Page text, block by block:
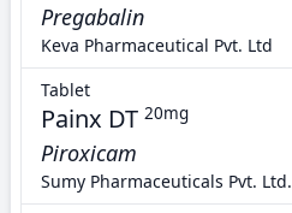
Pregabalin
Keva Pharmaceutical Pvt. Ltd
Tablet
Painx DT 20mg
Piroxicam
Sumy Pharmaceuticals Pvt. Ltd.